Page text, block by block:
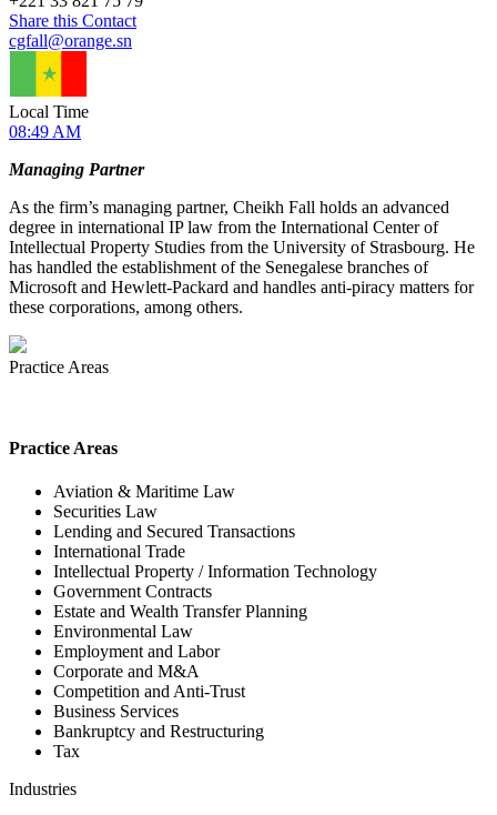
Share this Contact
cgfall@orange.sn
Local Time
08:49 AM
Managing Partner
As the firm’s managing partner, Cheikh Fall holds an advanced
degree in international IP law from the International Center of
Intellectual Property Studies from the University of Strasbourg. He
has handled the establishment of the Senegalese branches of
Microsoft and Hewlett-Packard and handles anti-piracy matters for
these corporations, among others.
Practice Areas
Practice Areas
Aviation & Maritime Law
Securities Law
Lending and Secured Transactions
International Trade
Intellectual Property / Information Technology
Government Contracts
Estate and Wealth Transfer Planning
Environmental Law
Employment and Labor
Corporate and M&A
Competition and Anti-Trust
Business Services
Bankruptcy and Restructuring
Tax
Industries